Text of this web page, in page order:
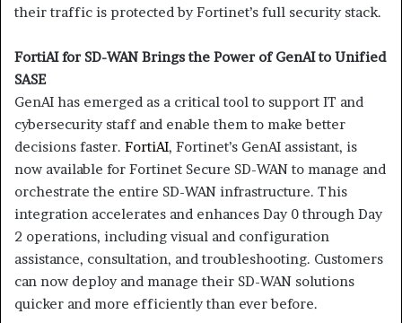
their traffic is protected by Fortinet’s full security stack.
FortiAI for SD-WAN Brings the Power of GenAI to Unified
SASE
GenAI has emerged as a critical tool to support IT and
cybersecurity staff and enable them to make better
decisions faster. FortiAI, Fortinet’s GenAI assistant, is
now available for Fortinet Secure SD-WAN to manage and
orchestrate the entire SD-WAN infrastructure. This
integration accelerates and enhances Day 0 through Day
2 operations, including visual and configuration
assistance, consultation, and troubleshooting. Customers
can now deploy and manage their SD-WAN solutions
quicker and more efficiently than ever before.